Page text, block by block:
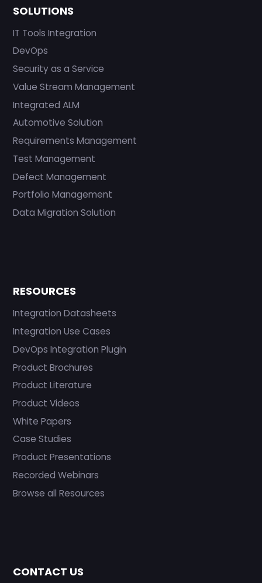
SOLUTIONS
IT Tools Integration
DevOps
Security as a Service
Value Stream Management
Integrated ALM
Automotive Solution
Requirements Management
Test Management
Defect Management
Portfolio Management
Data Migration Solution
RESOURCES
Integration Datasheets
Integration Use Cases
DevOps Integration Plugin
Product Brochures
Product Literature
Product Videos
White Papers
Case Studies
Product Presentations
Recorded Webinars
Browse all Resources
CONTACT US